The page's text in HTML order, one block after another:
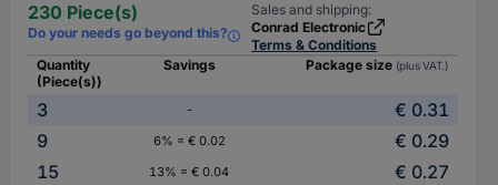
230 Piece(s)
Do your needs go beyond this?
Sales and shipping:
Conrad Electronic
Terms & Conditions
Quantity
(Piece(s))
Savings Package size (plus VAT.)
3 -
€ 0.31
9
6% = € 0.02
€ 0.29
15
13% = € 0.04 € 0.27